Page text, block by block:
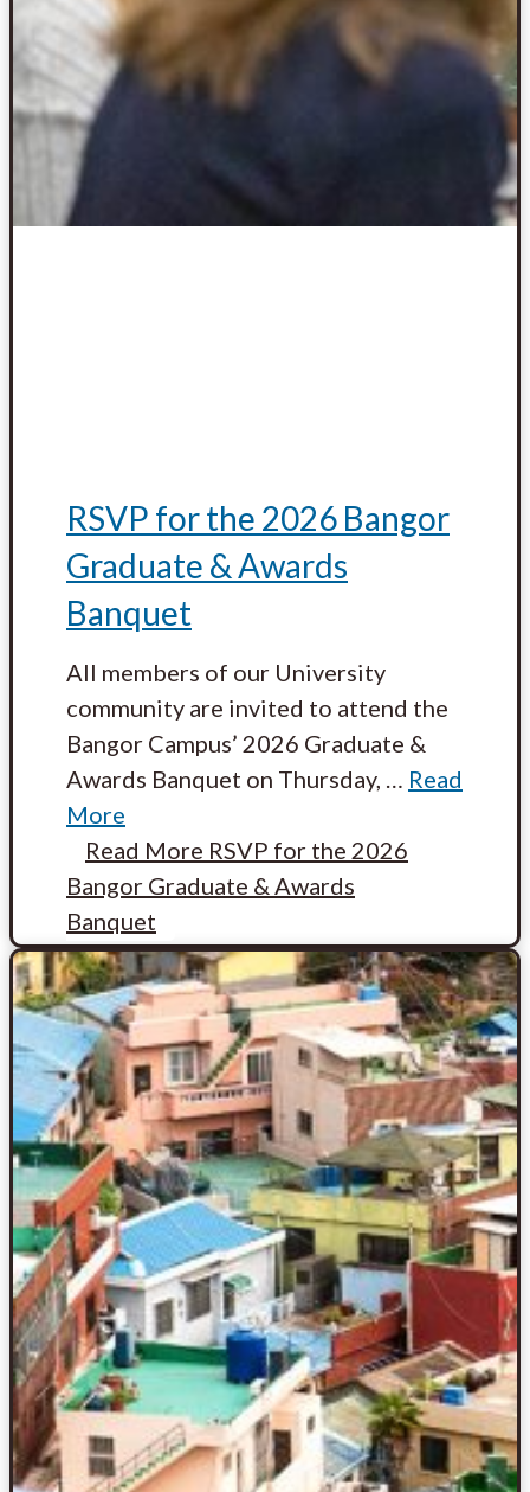
RSVP for the 2026 Bangor
Graduate & Awards
Banquet
All members of our University
community are invited to attend the
Bangor Campus’ 2026 Graduate &
Awards Banquet on Thursday, … Read
More
Read More RSVP for the 2026
Bangor Graduate & Awards
Banquet